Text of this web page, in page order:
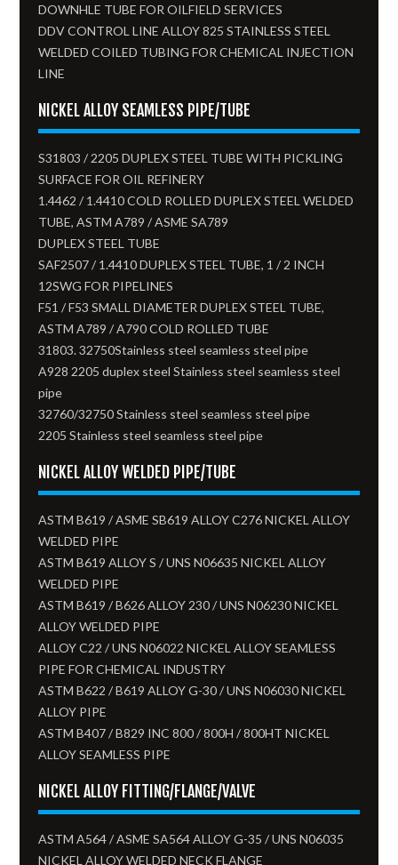
DOWNHLE TUBE FOR OILFIELD SERVICES
DDV CONTROL LINE ALLOY 825 STAINLESS STEEL
WELDED COILED TUBING FOR CHEMICAL INJECTION
LINE
NICKEL ALLOY SEAMLESS PIPE/TUBE
S31803 / 2205 DUPLEX STEEL TUBE WITH PICKLING
SURFACE FOR OIL REFINERY
1.4462 / 1.4410 COLD ROLLED DUPLEX STEEL WELDED
TUBE, ASTM A789 / ASME SA789
DUPLEX STEEL TUBE
SAF2507 / 1.4410 DUPLEX STEEL TUBE, 1 / 2 INCH
12SWG FOR PIPELINES
F51 / F53 SMALL DIAMETER DUPLEX STEEL TUBE,
ASTM A789 / A790 COLD ROLLED TUBE
31803. 32750Stainless steel seamless steel pipe
A928 2205 duplex steel Stainless steel seamless steel
pipe
32760/32750 Stainless steel seamless steel pipe
2205 Stainless steel seamless steel pipe
NICKEL ALLOY WELDED PIPE/TUBE
ASTM B619 / ASME SB619 ALLOY C276 NICKEL ALLOY
WELDED PIPE
ASTM B619 ALLOY S / UNS N06635 NICKEL ALLOY
WELDED PIPE
ASTM B619 / B626 ALLOY 230 / UNS N06230 NICKEL
ALLOY WELDED PIPE
ALLOY C22 / UNS N06022 NICKEL ALLOY SEAMLESS
PIPE FOR CHEMICAL INDUSTRY
ASTM B622 / B619 ALLOY G-30 / UNS N06030 NICKEL
ALLOY PIPE
ASTM B407 / B829 INC 800 / 800H / 800HT NICKEL
ALLOY SEAMLESS PIPE
NICKEL ALLOY FITTING/FLANGE/VALVE
ASTM A564 / ASME SA564 ALLOY G-35 / UNS N06035
NICKEL ALLOY WELDED NECK FLANGE